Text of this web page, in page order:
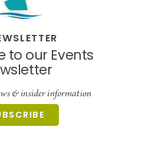
to our Events
& insider information